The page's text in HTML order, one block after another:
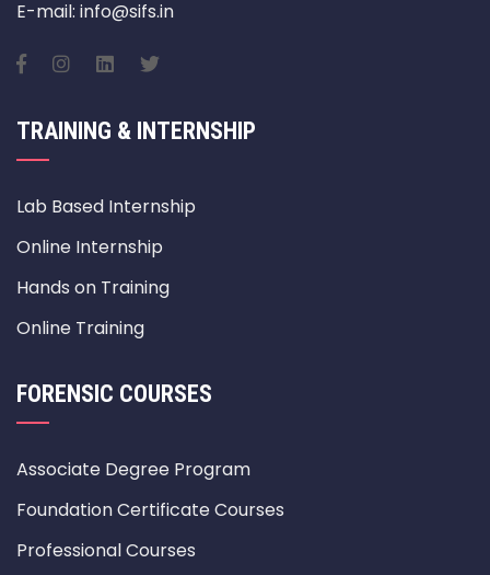
E-mail: info@sifs.in
TRAINING & INTERNSHIP
Lab Based Internship
Online Internship
Hands on Training
Online Training
FORENSIC COURSES
Associate Degree Program
Foundation Certificate Courses
Professional Courses